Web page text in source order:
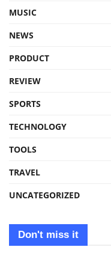
MUSIC
NEWS
PRODUCT
REVIEW
SPORTS
TECHNOLOGY
TOOLS
TRAVEL
UNCATEGORIZED
Don't miss it